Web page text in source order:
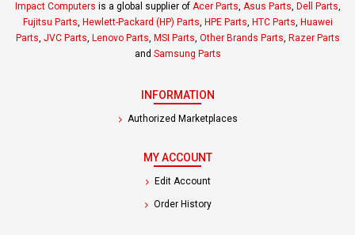
Impact Computers is a global supplier of Acer Parts, Asus Parts, Dell Parts,
Fujitsu Parts, Hewlett-Packard (HP) Parts, HPE Parts, HTC Parts, Huawei
Parts, JVC Parts, Lenovo Parts, MSI Parts, Other Brands Parts, Razer Parts
and Samsung Parts
INFORMATION
Authorized Marketplaces
MY ACCOUNT
Edit Account
Order History